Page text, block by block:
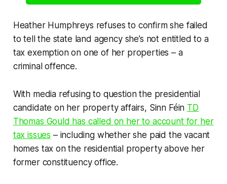
Heather Humphreys refuses to confirm she failed
to tell the state land agency she’s not entitled to a
tax exemption on one of her properties – a
criminal offence.
With media refusing to question the presidential
candidate on her property affairs, Sinn Féin TD
Thomas Gould has called on her to account for her
tax issues – including whether she paid the vacant
homes tax on the residential property above her
former constituency office.